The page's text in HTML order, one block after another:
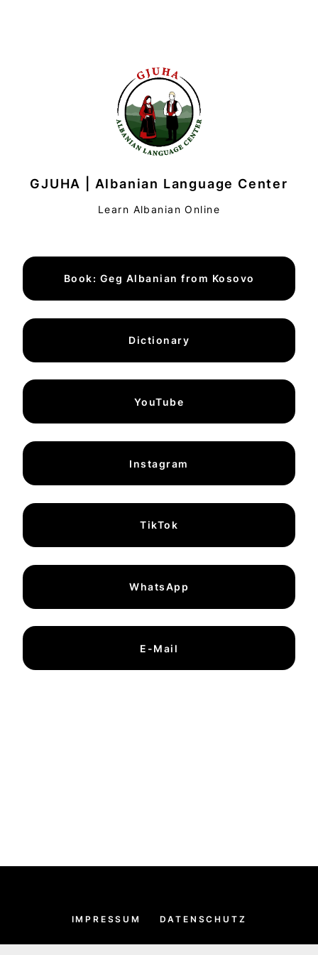
GJUHA | Albanian Language Center
Learn Albanian Online
Book: Geg Albanian from Kosovo
Dictionary
YouTube
Instagram
TikTok
WhatsApp
E-Mail
IMPRESSUM DATENSCHUTZ